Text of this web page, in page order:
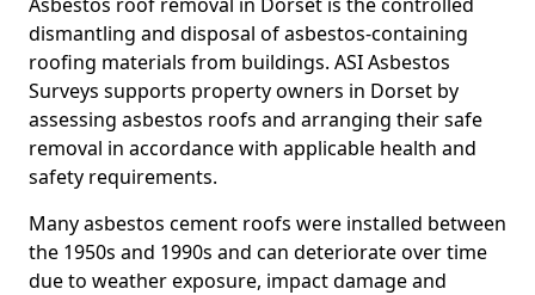
dismantling and disposal of asbestos-containing
roofing materials from buildings. ASI Asbestos
Surveys supports property owners in Dorset by
assessing asbestos roofs and arranging their safe
removal in accordance with applicable health and
safety requirements.
Many asbestos cement roofs were installed between
the 1950s and 1990s and can deteriorate over time
due to weather exposure, impact damage and